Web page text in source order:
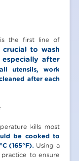
is the first line of
crucial to wash
after
all utensils, work
after each
kills most
be cooked to
(165°F). Using a
to ensure